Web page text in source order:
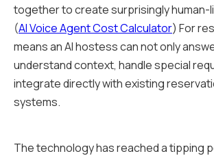
together to create surprisingly human-
(AI Voice Agent Cost Calculator) For
means an AI hostess can not only
understand context, handle special
integrate directly with existing
systems.
The technology has reached a tipping